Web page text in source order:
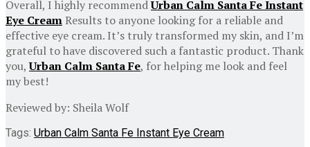
Overall, I highly recommendUrban Calm Santa Fe Instant
Eye CreamResults to anyone looking for a reliable and
effective eye cream. It’s truly transformed my skin, and I’m
grateful to have discovered such a fantastic product. Thank
you,Urban Calm Santa Fe, for helping me look and feel
my best!
Reviewed by: Sheila Wolf
Tags: Urban Calm Santa Fe Instant Eye Cream